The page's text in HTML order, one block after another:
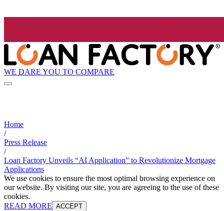
WE DARE YOU TO COMPARE
Home
/
Press Release
/
Loan Factory Unveils “AI Application” to Revolutionize Mortgage
Applications
We use cookies to ensure the most optimal browsing experience on
our website. By visiting our site, you are agreeing to the use of these
cookies.
READ MORE ACCEPT